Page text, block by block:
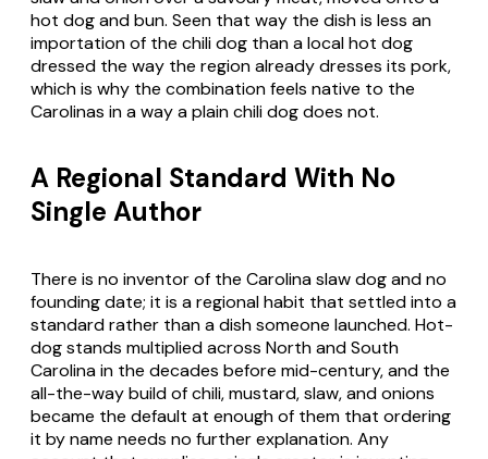
hot dog and bun. Seen that way the dish is less an
importation of the chili dog than a local hot dog
dressed the way the region already dresses its pork,
which is why the combination feels native to the
Carolinas in a way a plain chili dog does not.
A Regional Standard With No
Single Author
There is no inventor of the Carolina slaw dog and no
founding date; it is a regional habit that settled into a
standard rather than a dish someone launched. Hot-
dog stands multiplied across North and South
Carolina in the decades before mid-century, and the
all-the-way build of chili, mustard, slaw, and onions
became the default at enough of them that ordering
it by name needs no further explanation. Any